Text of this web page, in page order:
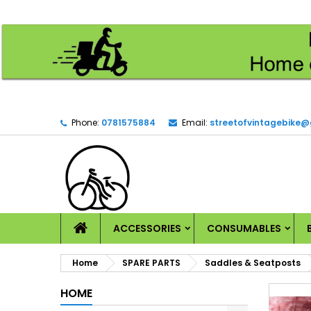
Phone: 0781575884 Email:
HOMEACCESSORIES CONSUMABLES
Home SPARE PARTS Saddles & Seatposts
HOME
add_circle_outline